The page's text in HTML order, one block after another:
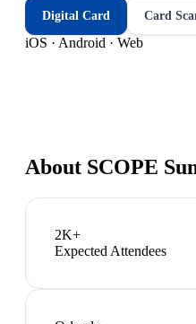
Digital Card Card
iOS · Android · Web
About SCOPE
2K+
Expected Attendees